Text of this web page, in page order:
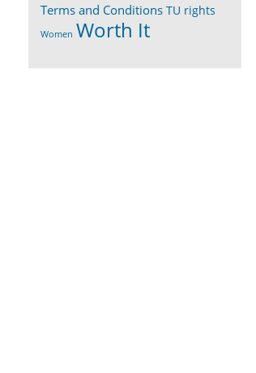
Terms and Conditions TU rights
Women Worth It